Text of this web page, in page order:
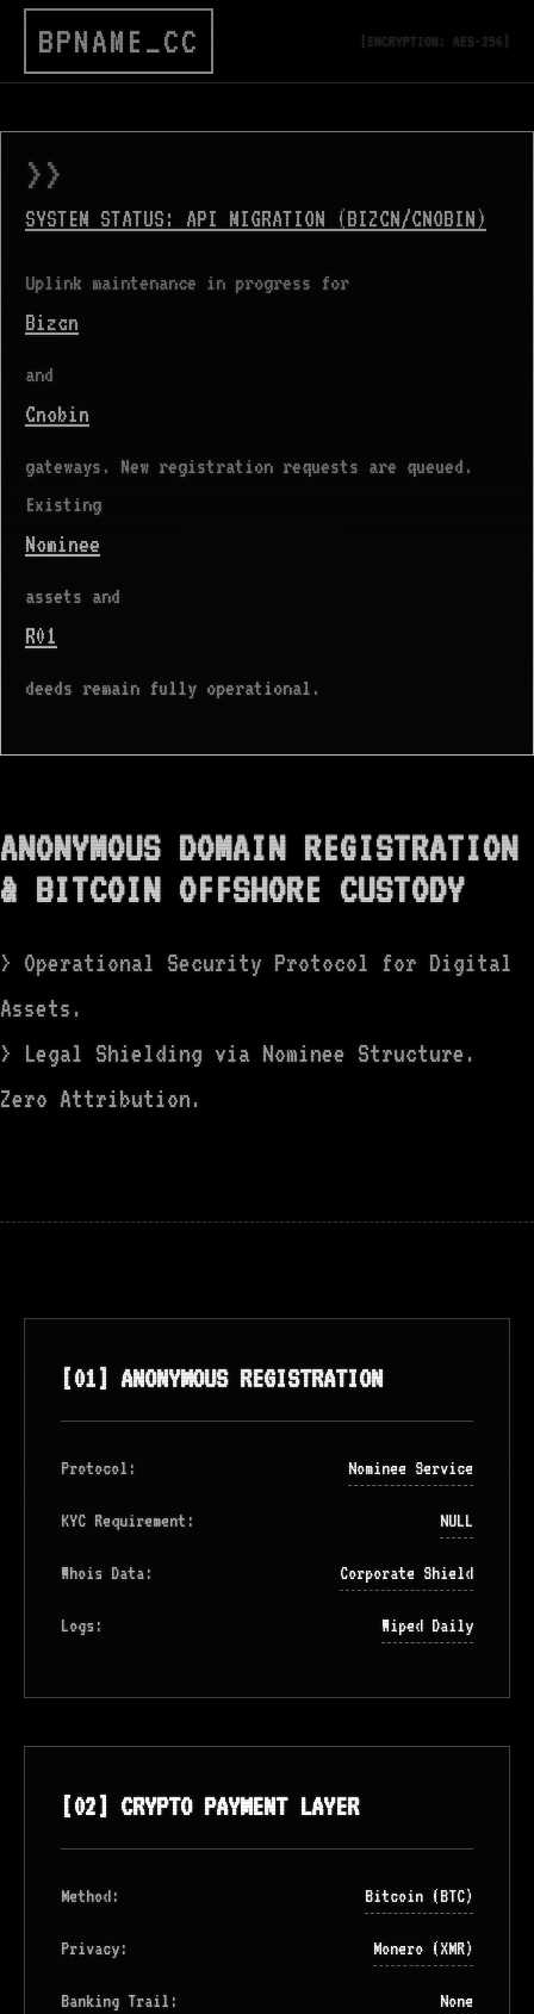
BPNAME_CC [ENCRYPTION: AES-256]
>>
SYSTEM STATUS: API MIGRATION (BIZCN/CNOBIN)
Uplink maintenance in progress for
Bizcn
and
Cnobin
gateways. New registration requests are queued.
Existing
Nominee
assets and
R01
deeds remain fully operational.
ANONYMOUS DOMAIN REGISTRATION
& BITCOIN OFFSHORE CUSTODY
> Operational Security Protocol for Digital
Assets.
> Legal Shielding via Nominee Structure.
Zero Attribution.
[01] ANONYMOUS REGISTRATION
Protocol: Nominee Service
KYC Requirement: NULL
Whois Data: Corporate Shield
Logs: Wiped Daily
[02] CRYPTO PAYMENT LAYER
Method: Bitcoin (BTC)
Privacy: Monero (XMR)
Banking Trail: None